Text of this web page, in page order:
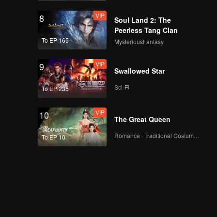
EP13:POP OF FIRE 2
8
To EP 165
VIP
Soul Land 2: The
Peerless Tang Clan
MysteriousFantasy
9
To EP 235
VIP
Swallowed Star
Sci-Fi
10
To EP 10
VIP
The Great Queen